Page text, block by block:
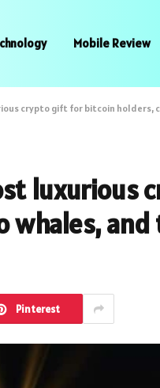
Mobile Review
crypto gift for bitcoin holders,
luxurious
whales,
Pinterest